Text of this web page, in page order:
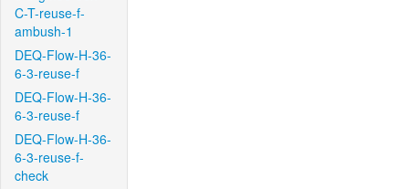
C-T-reuse-f-
ambush-1
DEQ-Flow-H-36-
6-3-reuse-f
DEQ-Flow-H-36-
6-3-reuse-f
DEQ-Flow-H-36-
6-3-reuse-f-
check